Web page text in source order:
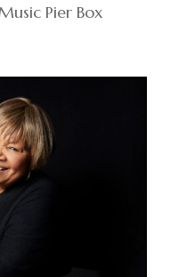
Pier Box